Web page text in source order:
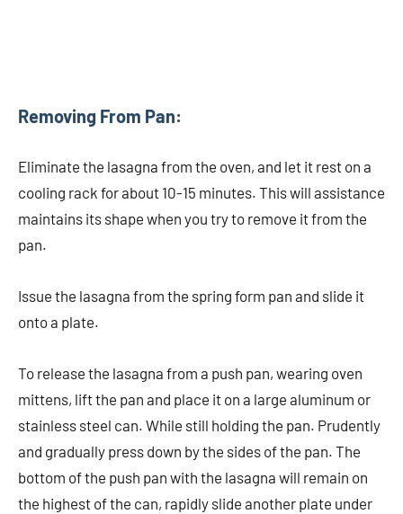
Removing From Pan:
Eliminate the lasagna from the oven, and let it rest on a
cooling rack for about 10-15 minutes. This will assistance
maintains its shape when you try to remove it from the
pan.
Issue the lasagna from the spring form pan and slide it
onto a plate.
To release the lasagna from a push pan, wearing oven
mittens, lift the pan and place it on a large aluminum or
stainless steel can. While still holding the pan. Prudently
and gradually press down by the sides of the pan. The
bottom of the push pan with the lasagna will remain on
the highest of the can, rapidly slide another plate under